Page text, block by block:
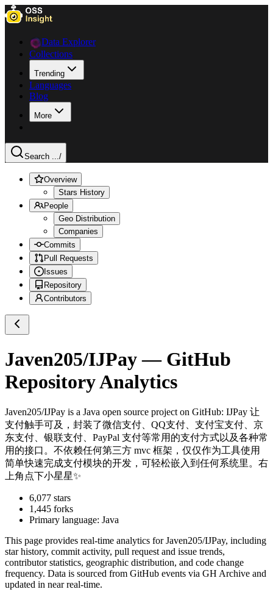
Data Explorer
Collections
Trending
Languages
Blog
More
Search .../
Overview
Stars History
People
Geo Distribution
Companies
Commits
Pull Requests
Issues
Repository
Contributors
Javen205/IJPay— GitHub
Repository Analytics
Javen205/IJPay is a Java open source project on GitHub: IJPay 让
支付触手可及，封装了微信支付、QQ支付、支付宝支付、京
东支付、银联支付、PayPal 支付等常用的支付方式以及各种常
用的接口。不依赖任何第三方 mvc 框架，仅仅作为工具使用
简单快速完成支付模块的开发，可轻松嵌入到任何系统里。右
上角点下小星星✨
6,077 stars
1,445 forks
Primary language: Java
This page provides real-time analytics forJaven205/IJPay, including
star history, commit activity, pull request and issue trends,
contributor statistics, geographic distribution, and code change
frequency. Data is sourced from GitHub events via GH Archive and
updated in near real-time.